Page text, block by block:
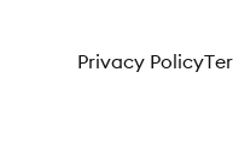
Privacy Policy